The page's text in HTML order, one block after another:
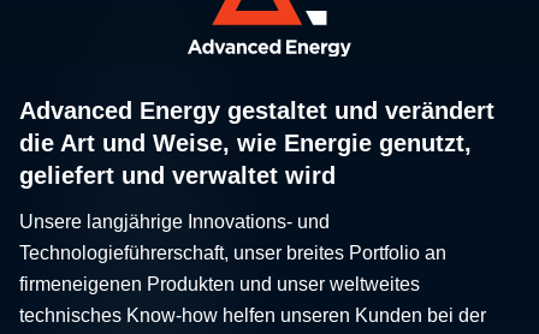
Advanced Energy gestaltet und verändert
die Art und Weise, wie Energie genutzt,
geliefert und verwaltet wird
Unsere langjährige Innovations- und
Technologieführerschaft, unser breites Portfolio an
firmeneigenen Produkten und unser weltweites
technisches Know-how helfen unseren Kunden bei der